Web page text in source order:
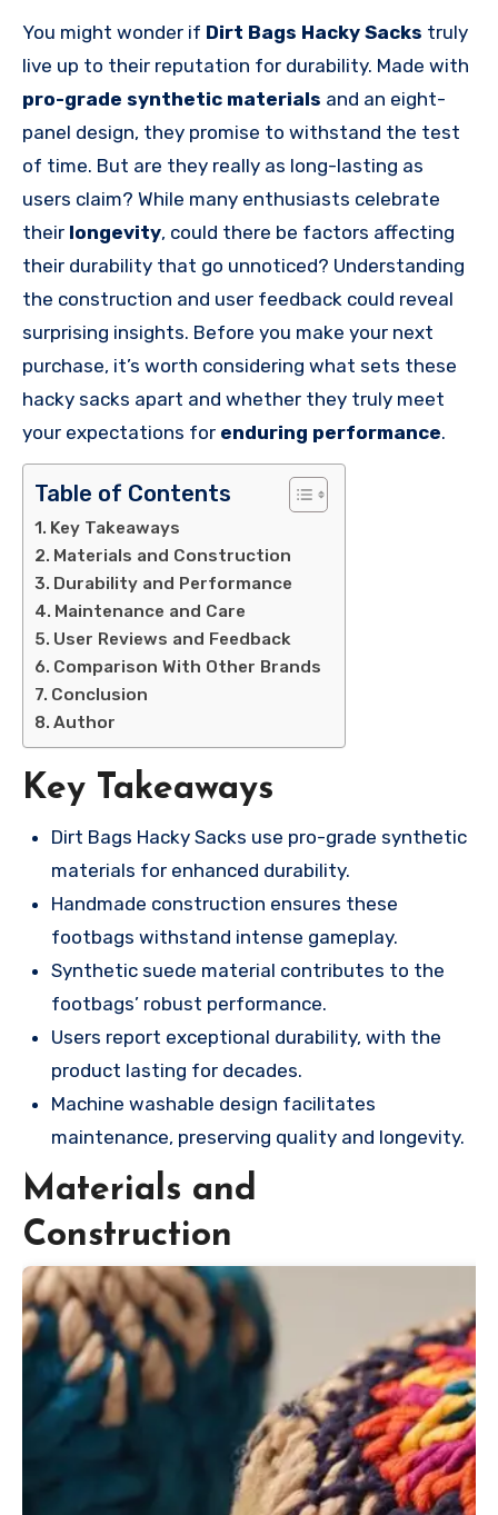
You might wonder if Dirt Bags Hacky Sacks truly
live up to their reputation for durability. Made with
pro-grade synthetic materials and an eight-
panel design, they promise to withstand the test
of time. But are they really as long-lasting as
users claim? While many enthusiasts celebrate
their longevity, could there be factors affecting
their durability that go unnoticed? Understanding
the construction and user feedback could reveal
surprising insights. Before you make your next
purchase, it’s worth considering what sets these
hacky sacks apart and whether they truly meet
your expectations for enduring performance.
Table of Contents
Key Takeaways
Materials and Construction
Durability and Performance
Maintenance and Care
User Reviews and Feedback
Comparison With Other Brands
Conclusion
Author
Key Takeaways
Dirt Bags Hacky Sacks use pro-grade synthetic
materials for enhanced durability.
Handmade construction ensures these
footbags withstand intense gameplay.
Synthetic suede material contributes to the
footbags’ robust performance.
Users report exceptional durability, with the
product lasting for decades.
Machine washable design facilitates
maintenance, preserving quality and longevity.
Materials and
Construction